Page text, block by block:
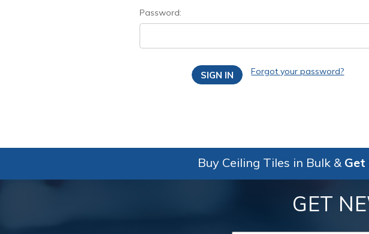
Password:
Forgot your password?
Buy Ceiling Tiles in Bulk & Get
GET